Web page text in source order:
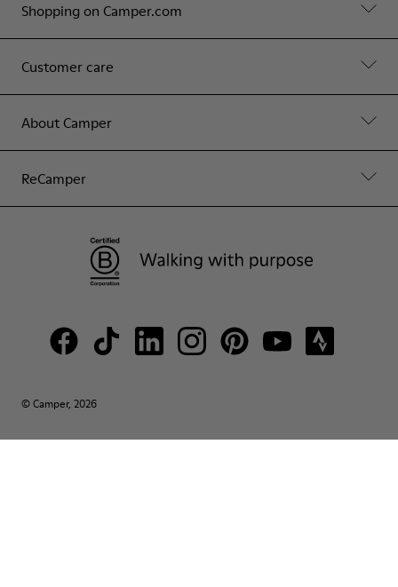
Shopping on Camper.com
Customer care
About Camper
ReCamper
© Camper, 2026